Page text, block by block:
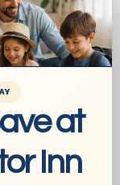
public
Stadium
at
Inn